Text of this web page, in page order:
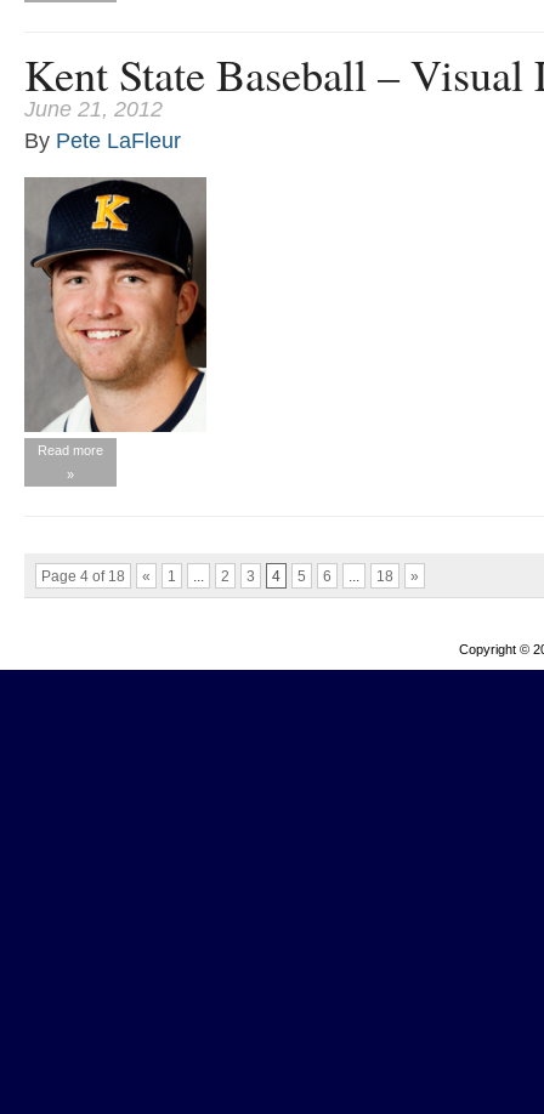
Kent State Baseball – Visual
June 21, 2012
By Pete LaFleur
Read more
»
Page 4 of 18 « 1 ... 2 3 4 5 6 ... 18 »
Copyright ©